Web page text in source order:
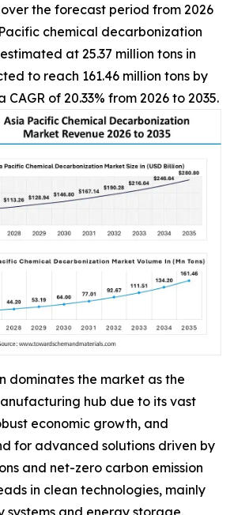
over the forecast period from 2026
chemical decarbonization
at 25.37 million tons in
to reach 161.46 million tons by
of 20.33% from 2026 to 2035.
dominates the market as the
hub due to its vast
economic growth, and
for advanced solutions driven by
and net-zero carbon emission
in clean technologies, mainly
systems and energy storage,